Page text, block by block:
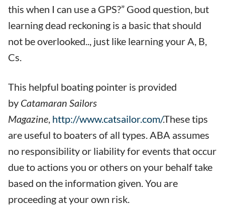
this when I can use a GPS?” Good question, but
learning dead reckoning is a basic that should
not be overlooked.., just like learning your A, B,
Cs.
This helpful boating pointer is provided
by Catamaran Sailors
Magazine, http://www.catsailor.com/.These tips
are useful to boaters of all types. ABA assumes
no responsibility or liability for events that occur
due to actions you or others on your behalf take
based on the information given. You are
proceeding at your own risk.